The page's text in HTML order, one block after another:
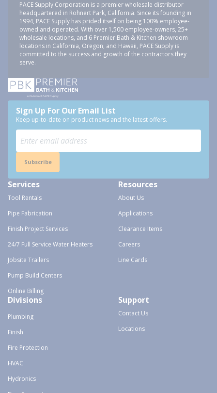
PACE Supply Corporation is a premier wholesale distributor
headquartered in Rohnert Park, California. Since its founding in
1994, PACE Supply has prided itself on being 100% employee-
owned and operated. With over 1,500 employee-owners, 25+
wholesale locations, and 6 Premier Bath & Kitchen showroom
locations in California, Oregon, and Hawaii, PACE Supply is
committed to the success and growth of the contractors they
serve.
Sign Up For Our Email List
Keep up-to-date on product news and the latest offers.
Subscribe
Services
Tool Rentals
Pipe Fabrication
Finish Project Services
24/7 Full Service Water Heaters
Jobsite Trailers
Pump Build Centers
Online Billing
Resources
About Us
Applications
Clearance Items
Careers
Line Cards
Divisions
Plumbing
Finish
Fire Protection
HVAC
Hydronics
Support
Contact Us
Locations